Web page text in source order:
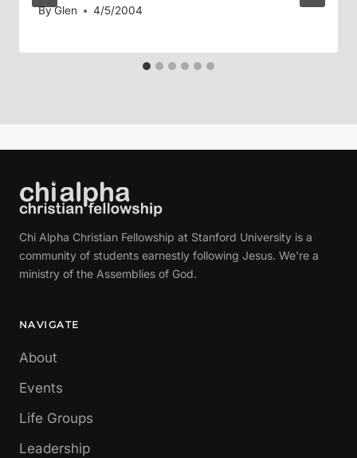
ByGlen 4/5/2004
Chi Alpha Christian Fellowship at Stanford University is a
community of students earnestly following Jesus. We're a
ministry of the Assemblies of God.
NAVIGATE
About
Events
Life Groups
Leadership